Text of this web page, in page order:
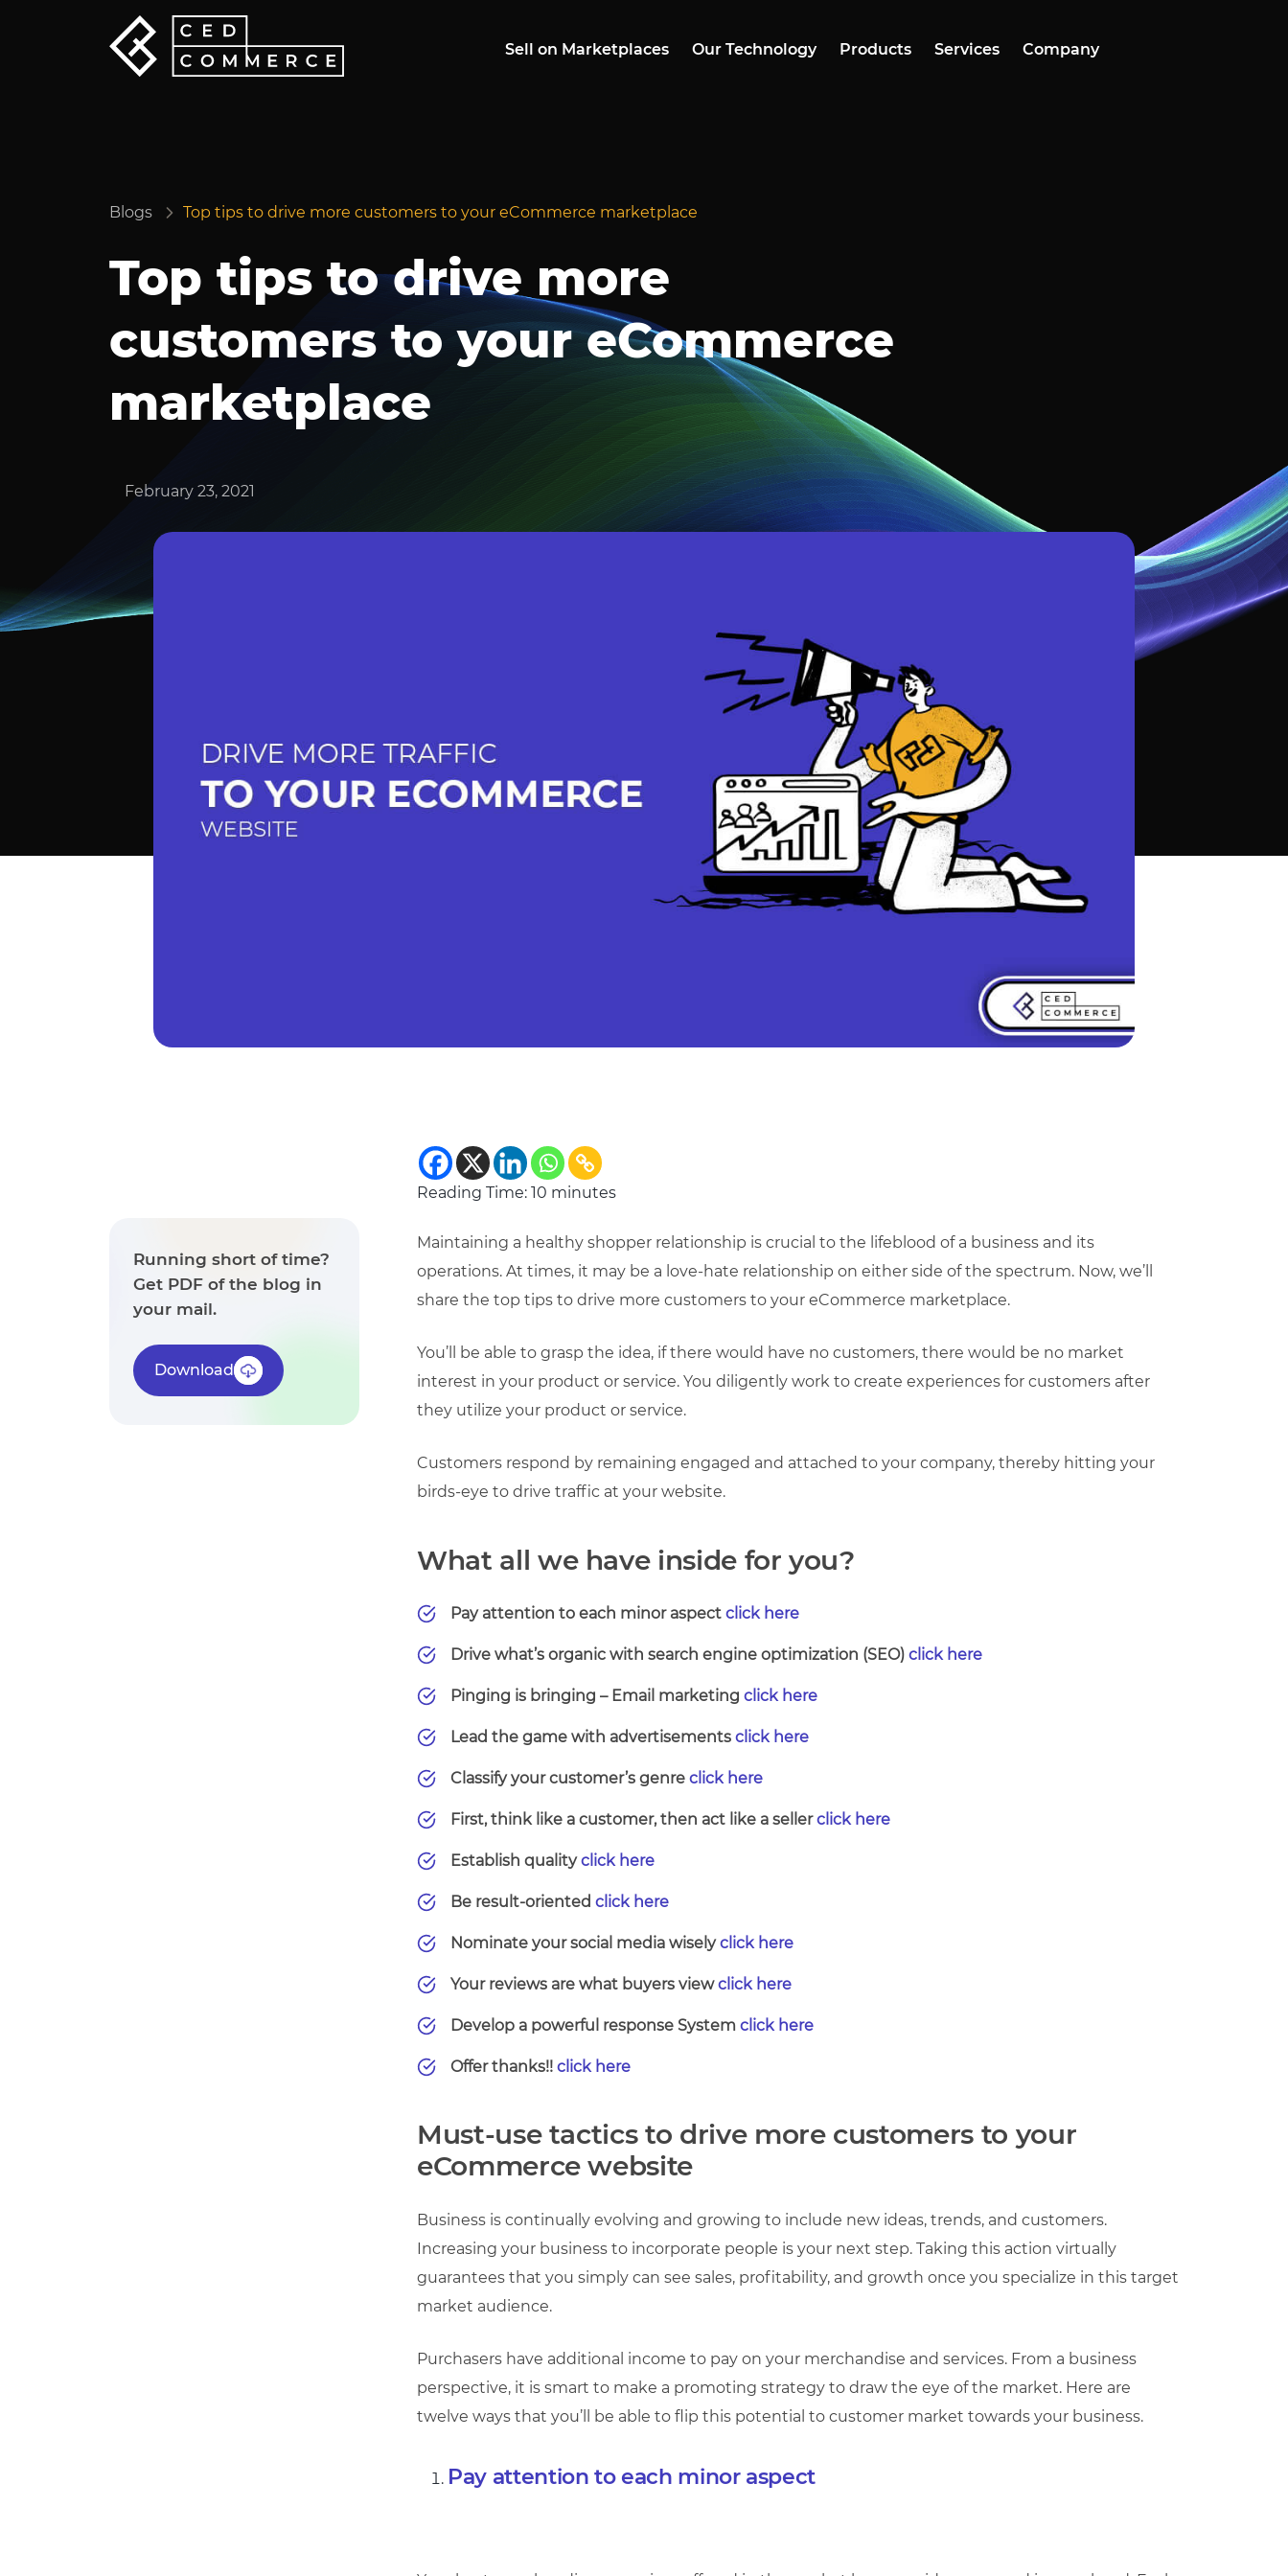
Sell on Marketplaces Our Technology Products Services Company
Blogs Top tips to drive more customers to your eCommerce marketplace
Top tips to drive more
customers to your eCommerce
marketplace
February 23, 2021
Running short of time?
Get PDF of the blog in
your mail.
Download
Reading Time: 10 minutes
Maintaining a healthy shopper relationship is crucial to the lifeblood of a business and its
operations. At times, it may be a love-hate relationship on either side of the spectrum. Now, we’ll
share the top tips to drive more customers to your eCommerce marketplace.
You’ll be able to grasp the idea, if there would have no customers, there would be no market
interest in your product or service. You diligently work to create experiences for customers after
they utilize your product or service.
Customers respond by remaining engaged and attached to your company, thereby hitting your
birds-eye to drive traffic at your website.
What all we have inside for you?
Pay attention to each minor aspect click here
Drive what’s organic with search engine optimization (SEO) click here
Pinging is bringing – Email marketing click here
Lead the game with advertisements click here
Classify your customer’s genre click here
First, think like a customer, then act like a sellerclick here
Establish qualityclick here
Be result-oriented click here
Nominate your social media wiselyclick here
Your reviews are what buyers viewclick here
Develop a powerful response System click here
Offer thanks!! click here
Must-use tactics to drive more customers to your
eCommerce website
Business is continually evolving and growing to include new ideas, trends, and customers.
Increasing your business to incorporate people is your next step. Taking this action virtually
guarantees that you simply can see sales, profitability, and growth once you specialize in this target
market audience.
Purchasers have additional income to pay on your merchandise and services. From a business
perspective, it is smart to make a promoting strategy to draw the eye of the market. Here are
twelve ways that you’ll be able to flip this potential to customer market towards your business.
Pay attention to each minor aspect